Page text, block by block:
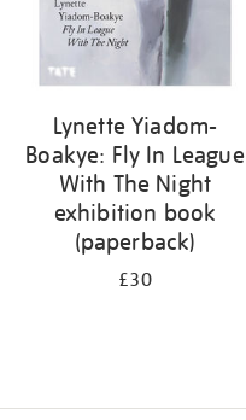
Lynette Yiadom-
Boakye: Fly In League
With The Night
exhibition book
(paperback)
£30